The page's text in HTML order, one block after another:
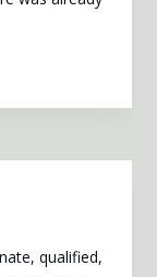
qualified,